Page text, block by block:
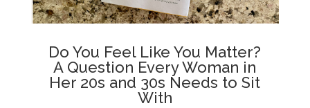
Do You Feel Like You Matter?
A Question Every Woman in
Her 20s and 30s Needs to Sit
With